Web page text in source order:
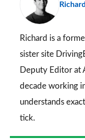
Richard is a
sister site
Deputy Editor at
decade working
understands
tick.